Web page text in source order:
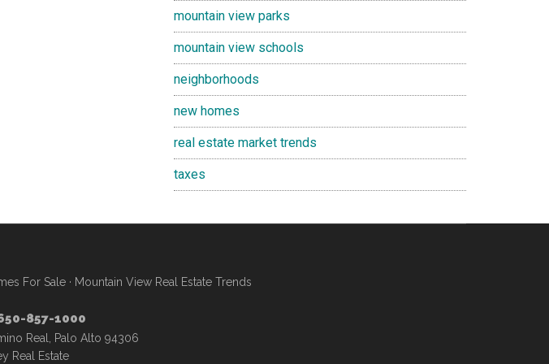
mountain view parks
mountain view schools
neighborhoods
new homes
real estate market trends
taxes
For Sale · Mountain View Real Estate Trends
857-1000
Real, Palo Alto 94306
Real Estate